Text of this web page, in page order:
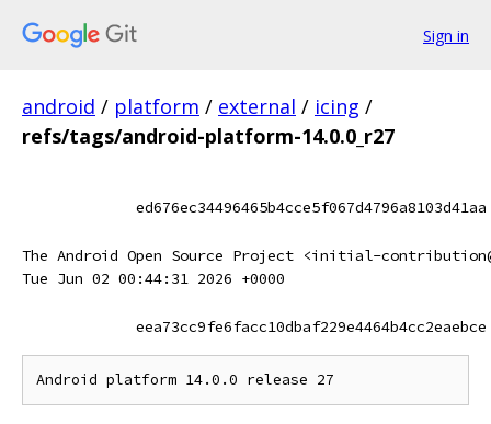
Sign in
android / platform / external / icing /
refs/tags/android-platform-14.0.0_r27
ed676ec34496465b4cce5f067d4796a8103d41aa
The Android Open Source Project <initial-
Tue Jun 02 00:44:31 2026 +0000
eea73cc9fe6facc10dbaf229e4464b4cc2eaebce